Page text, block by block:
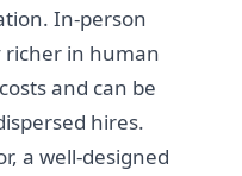
In-person
in human
and can be
hires.
a well-designed